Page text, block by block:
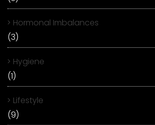
Hormonal Imbalances
(3)
Hygiene
(1)
Lifestyle
(9)